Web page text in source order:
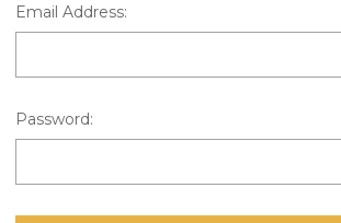
Email Address:
Password: